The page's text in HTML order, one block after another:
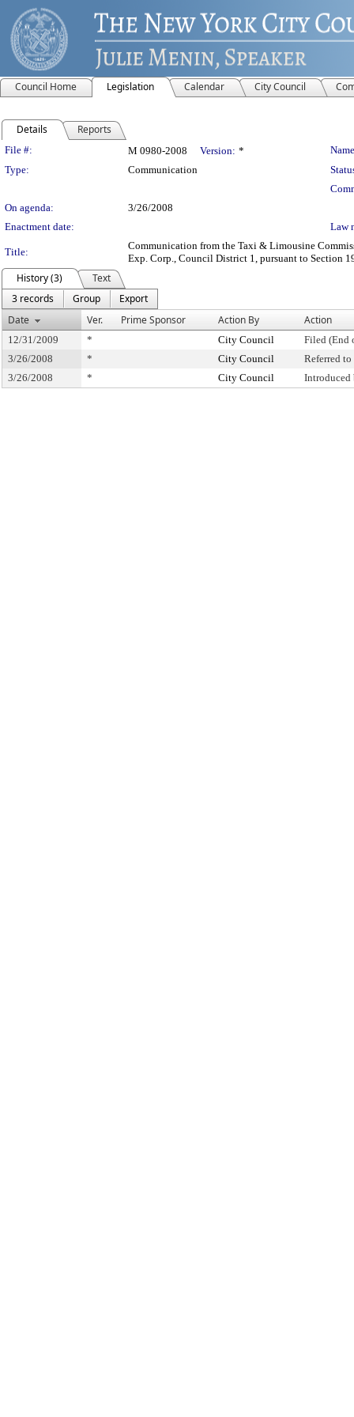
Council Home Legislation Calendar City Council
Details Reports
Legislation Details
File #: M 0980-2008 Version: *
Type:
Communication
On agenda:
3/26/2008
Enactment date:
Law
Title:
Communication from the Taxi & Limousine
Exp. Corp., Council District 1, pursuant to Section
History (3)
Text
3 records
Group
Export
Date
Ver. Prime Sponsor Action By Action
12/31/2009 * City Council
Filed (End
3/26/2008
* City Council
Referred
3/26/2008
* City Council